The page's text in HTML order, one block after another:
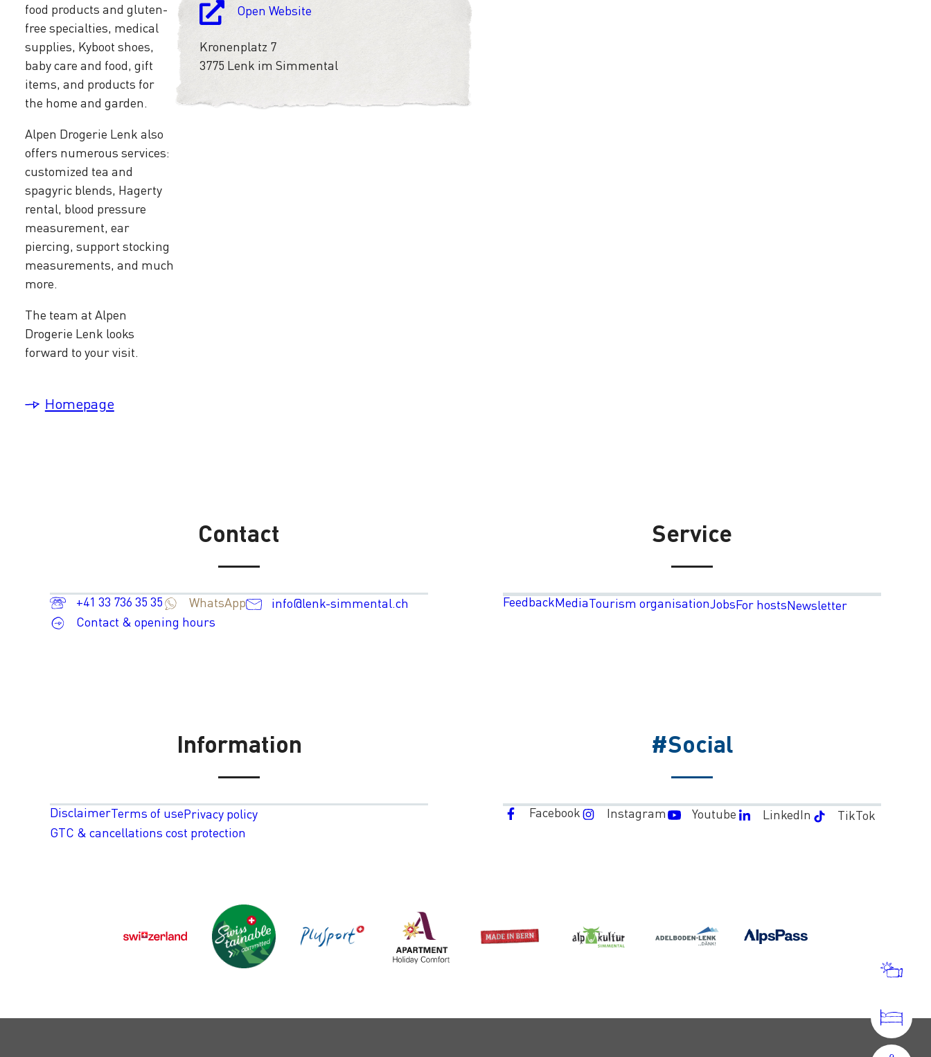
food products and gluten-
free specialties, medical
supplies, Kyboot shoes,
baby care and food, gift
items, and products for
the home and garden.
Alpen Drogerie Lenk also
offers numerous services:
customized tea and
spagyric blends, Hagerty
rental, blood pressure
measurement, ear
piercing, support stocking
measurements, and much
more.
The team at Alpen
Drogerie Lenk looks
forward to your visit.
Homepage
Open Website
Kronenplatz 7
3775 Lenk im Simmental
Contact
+41 33 736 35 35 WhatsApp
info@lenk-simmental.ch
Contact & opening hours
Service
FeedbackMediaTourism organisationJobsFor hostsNewsletter
Information
DisclaimerTerms of usePrivacy policy
GTC & cancellations cost protection
#Social
Facebook Instagram Youtube LinkedIn TikTok